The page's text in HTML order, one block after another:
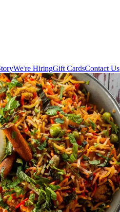
We're HiringGift CardsContact Us